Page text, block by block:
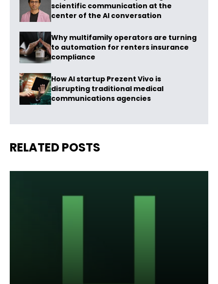
scientific communication at the
center of the AI conversation
Why multifamily operators are turning
to automation for renters insurance
compliance
How AI startup Prezent Vivo is
disrupting traditional medical
communications agencies
RELATED POSTS